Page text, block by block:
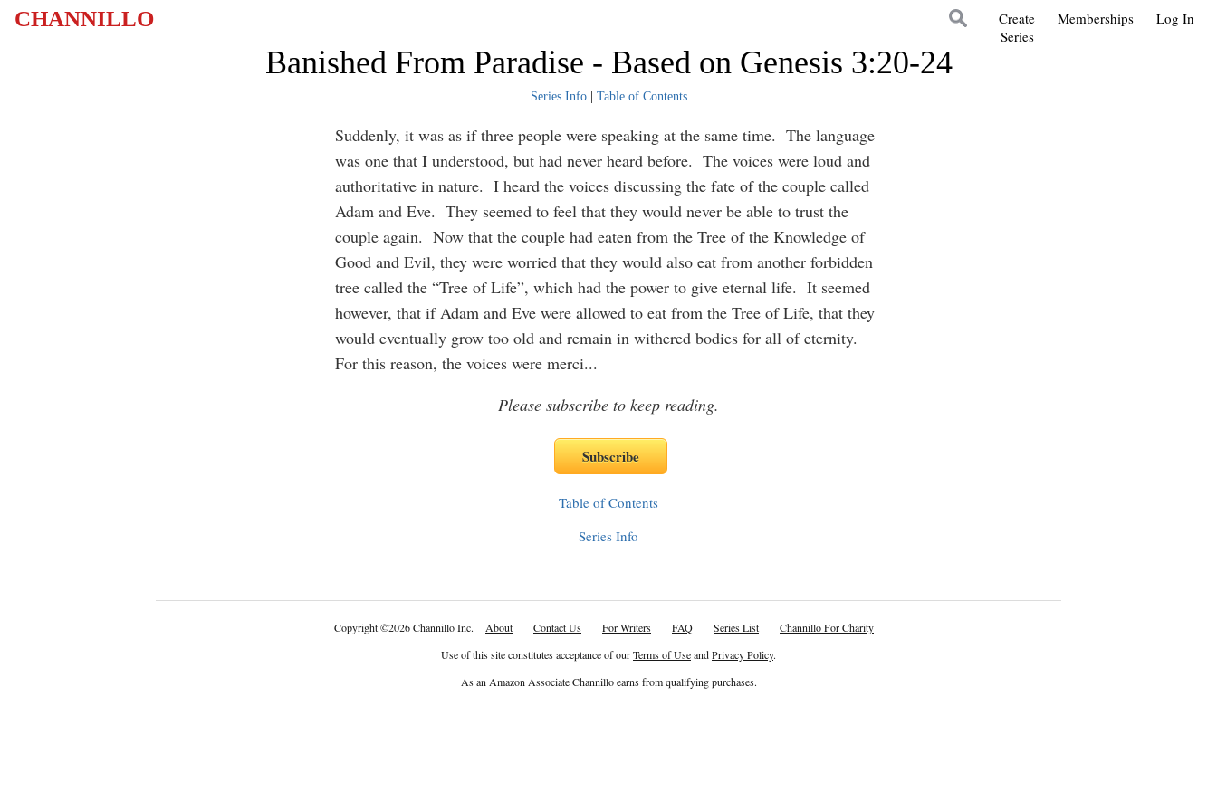
CHANNILLO Log In
Memberships
Create
Series
Banished From Paradise - Based on Genesis 3:20-24
Series Info| Table of Contents
Suddenly, it was as if three people were speaking at the same time. The language
was one that I understood, but had never heard before. The voices were loud and
authoritative in nature. I heard the voices discussing the fate of the couple called
Adam and Eve. They seemed to feel that they would never be able to trust the
couple again. Now that the couple had eaten from the Tree of the Knowledge of
Good and Evil, they were worried that they would also eat from another forbidden
tree called the “Tree of Life”, which had the power to give eternal life. It seemed
however, that if Adam and Eve were allowed to eat from the Tree of Life, that they
would eventually grow too old and remain in withered bodies for all of eternity.
For this reason, the voices were merci...
Please subscribe to keep reading.
Table of Contents
Series Info
Copyright©2026 Channillo Inc. About Contact Us For Writers FAQ Series List
Channillo For Charity
Use of this site constitutes acceptance of ourTerms of UseandPrivacy Policy.
As an Amazon Associate Channillo earns from qualifying purchases.